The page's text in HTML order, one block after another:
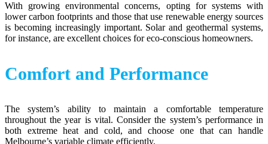
With growing environmental concerns, opting for systems with
lower carbon footprints and those that use renewable energy sources
is becoming increasingly important. Solar and geothermal systems,
for instance, are excellent choices for eco-conscious homeowners.
Comfort and Performance
The system’s ability to maintain a comfortable temperature
throughout the year is vital. Consider the system’s performance in
both extreme heat and cold, and choose one that can handle
Melbourne’s variable climate efficiently.